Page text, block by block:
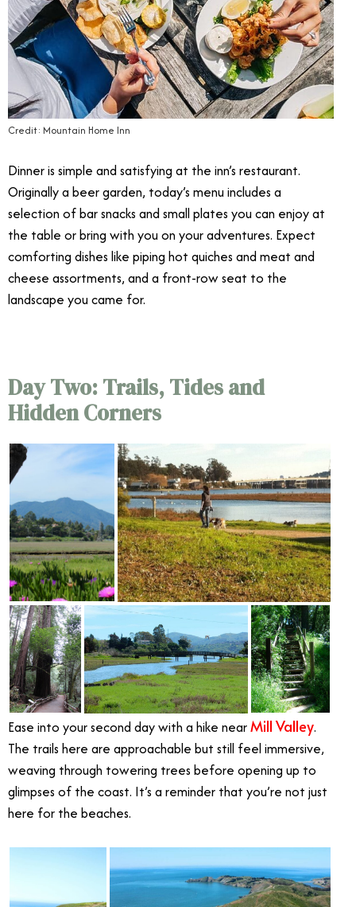
Credit: Mountain Home Inn
Dinner is simple and satisfying at the inn’s restaurant.
Originally a beer garden, today’s menu includes a
selection of bar snacks and small plates you can enjoy at
the table or bring with you on your adventures. Expect
comforting dishes like piping hot quiches and meat and
cheese assortments, and a front-row seat to the
landscape you came for.
Day Two: Trails, Tides and
Hidden Corners
Ease into your second day with a hike nearMill Valley.
The trails here are approachable but still feel immersive,
weaving through towering trees before opening up to
glimpses of the coast. It’s a reminder that you’re not just
here for the beaches.